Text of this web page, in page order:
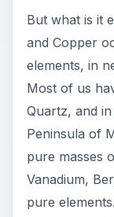
But what is it
and Copper
elements, in
Most of us
Quartz, and
Peninsula of
pure masses
Vanadium,
pure